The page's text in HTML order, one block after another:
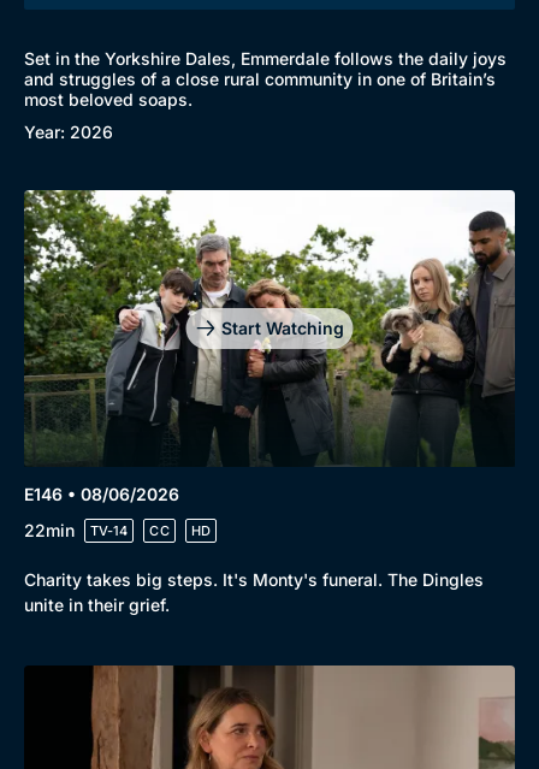
Set in the Yorkshire Dales, Emmerdale follows the daily joys
and struggles of a close rural community in one of Britain’s
most beloved soaps.
Year: 2026
Start Watching
E146 • 08/06/2026
22min
TV-14 CC HD
Charity takes big steps. It's Monty's funeral. The Dingles
unite in their grief.